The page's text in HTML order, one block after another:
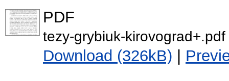
PDF
tezy-grybiuk-kirovograd+.pdf
Download (326kB) |